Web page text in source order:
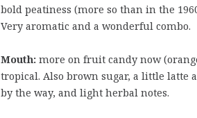
bold peatiness (more so than in the
Very aromatic and a wonderful combo.
Mouth: more on fruit candy now
tropical. Also brown sugar, a little latte
by the way, and light herbal notes.